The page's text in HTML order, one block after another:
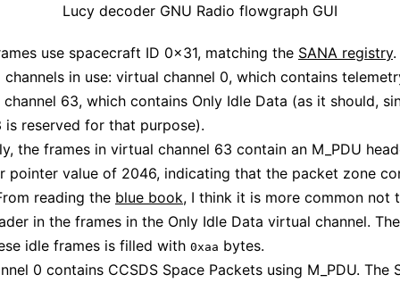
Lucy decoder GNU Radio flowgraph GUI
use spacecraft ID 0x31, matching the SANA registry.
in use: virtual channel 0, which contains
63, which contains Only Idle Data (as it should,
is reserved for that purpose).
the frames in virtual channel 63 contain an M_PDU
pointer value of 2046, indicating that the packet zone
reading the blue book, I think it is more common not
in the frames in the Only Idle Data virtual channel.
idle frames is filled with 0xaa bytes.
0 contains CCSDS Space Packets using M_PDU. The